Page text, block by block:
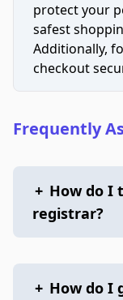
protect your
safest
Additionally,
checkout
Frequently
+ How do I
registrar?
+ How do I